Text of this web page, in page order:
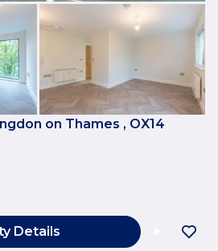
on Thames , OX14
Details